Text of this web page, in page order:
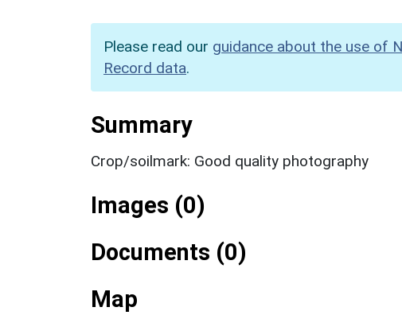
Please read our guidance about the use of
Record data.
Summary
Crop/soilmark: Good quality photography
Images (0)
Documents (0)
Map